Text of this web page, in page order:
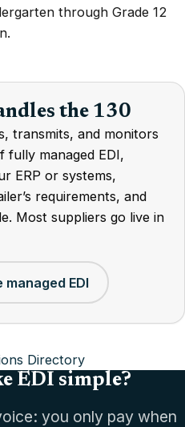
through Grade 12
the 130
transmits, and monitors
fully managed EDI,
ERP or systems,
requirements, and
Most suppliers go live in
managed EDI
Directory
EDI simple?
you only pay when